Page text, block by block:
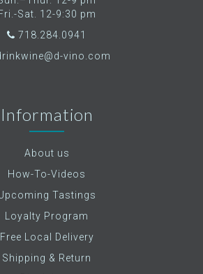
Sat. 12-9:30 pm
718.284.0941
vino.com
Information
About us
How-To-Videos
Tastings
Loyalty Program
Free Local Delivery
Shipping & Return